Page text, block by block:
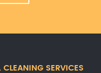
SERVICES